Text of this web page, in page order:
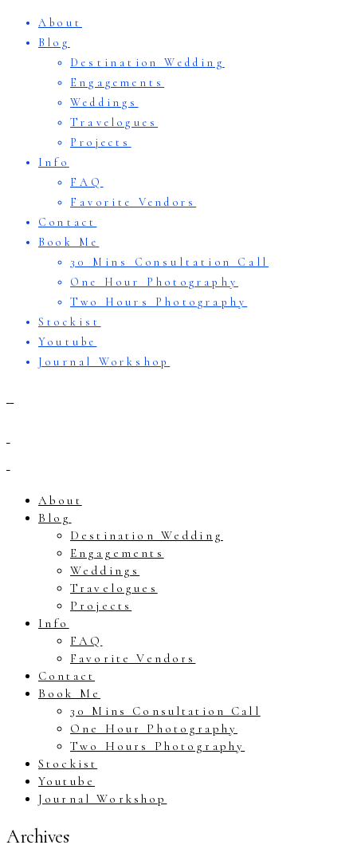
About
Blog
Destination Wedding
Engagements
Weddings
Travelogues
Projects
Info
FAQ
Favorite Vendors
Contact
Book Me
30 Mins Consultation Call
One Hour Photography
Two Hours Photography
Stockist
Youtube
Journal Workshop
About
Blog
Destination Wedding
Engagements
Weddings
Travelogues
Projects
Info
FAQ
Favorite Vendors
Contact
Book Me
30 Mins Consultation Call
One Hour Photography
Two Hours Photography
Stockist
Youtube
Journal Workshop
Archives